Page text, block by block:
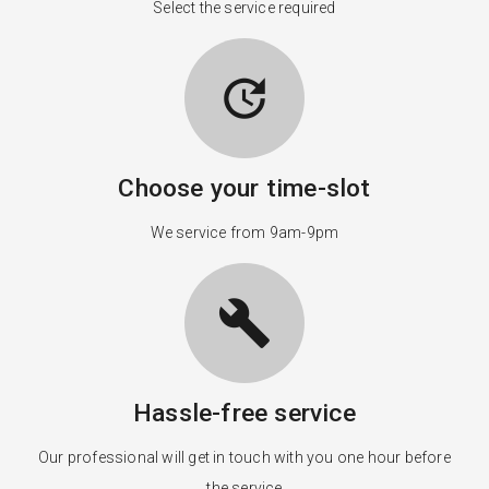
Select the service required
update
Choose your time-slot
We service from 9am-9pm
build
Hassle-free service
Our professional will get in touch with you one hour before